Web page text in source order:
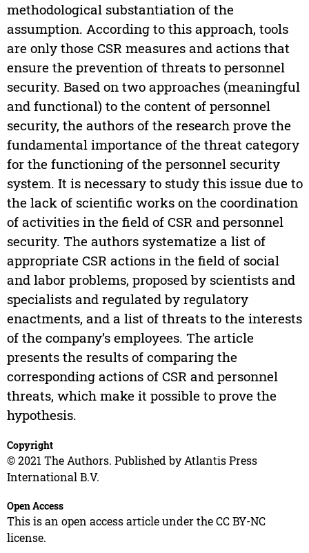
methodological substantiation of the
assumption. According to this approach, tools
are only those CSR measures and actions that
ensure the prevention of threats to personnel
security. Based on two approaches (meaningful
and functional) to the content of personnel
security, the authors of the research prove the
fundamental importance of the threat category
for the functioning of the personnel security
system. It is necessary to study this issue due to
the lack of scientific works on the coordination
of activities in the field of CSR and personnel
security. The authors systematize a list of
appropriate CSR actions in the field of social
and labor problems, proposed by scientists and
specialists and regulated by regulatory
enactments, and a list of threats to the interests
of the company’s employees. The article
presents the results of comparing the
corresponding actions of CSR and personnel
threats, which make it possible to prove the
hypothesis.
Copyright
© 2021 The Authors. Published by Atlantis Press
International B.V.
Open Access
This is an open access article under the CC BY-NC
license.